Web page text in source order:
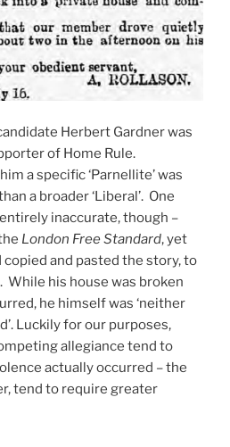
Herbert Gardner was
of Home Rule.
a specific ‘Parnellite’ was
a broader ‘Liberal’. One
inaccurate, though –
London Free Standard, yet
and pasted the story, to
his house was broken
he himself was ‘neither
Luckily for our purposes,
allegiance tend to
actually occurred – the
tend to require greater